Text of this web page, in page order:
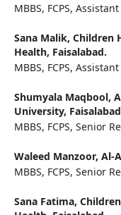
MBBS, FCPS,
Sana Malik, Children
Health, Faisalabad.
MBBS, FCPS,
Shumyala Maqbool,
University,
MBBS, FCPS, Senior
Waleed Manzoor, Al-
MBBS, FCPS, Senior
Sana Fatima,